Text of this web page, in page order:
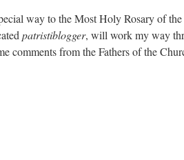
way to the Most Holy Rosary of
patristiblogger, will work my way
comments from the Fathers of the